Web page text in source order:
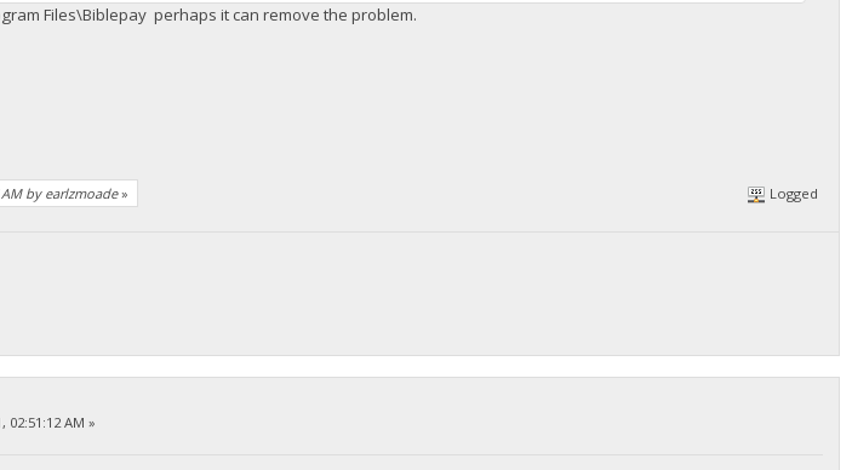
Files\Biblepay perhaps it can remove the problem.
AM by earlzmoade» Logged
02:51:12 AM »